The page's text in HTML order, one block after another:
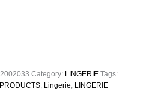
Category: LINGERIE Tags:
, Lingerie, LINGERIE